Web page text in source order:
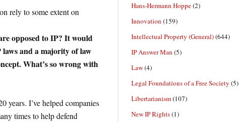
rely to some extent on
opposed to IP? It would
laws and a majority of law
What’s so wrong with
years. I’ve helped companies
times to help defend
Hans-Hermann Hoppe(2)
Innovation (159)
Intellectual Property (General)(644)
IP Answer Man (5)
Law(4)
Legal Foundations of a Free Society (5)
Libertarianism(107)
New IP Rights(1)